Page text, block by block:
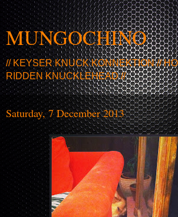
MUNGOCHINO
// KEYSER KNUCK KONNEKTION //
RIDDEN KNUCKLEHEAD //
Saturday, 7 December 2013